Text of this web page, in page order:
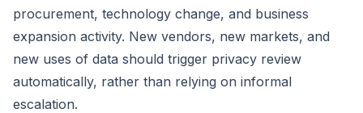
procurement, technology change, and business
expansion activity. New vendors, new markets, and
new uses of data should trigger privacy review
automatically, rather than relying on informal
escalation.